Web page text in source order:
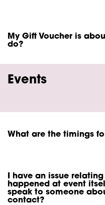
My Gift Voucher is
do?
Events
What are the timings
I have an issue
happened at event
speak to someone
contact?